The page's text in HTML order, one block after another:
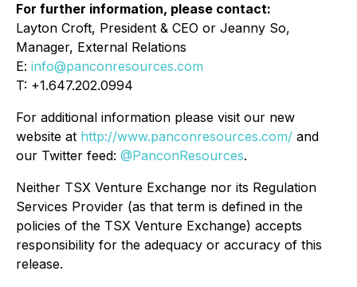
For further information, please contact:
Layton Croft, President & CEO or Jeanny So,
Manager, External Relations
E: info@panconresources.com
T: +1.647.202.0994
For additional information please visit our new
website at http://www.panconresources.com/ and
our Twitter feed: @PanconResources.
Neither TSX Venture Exchange nor its Regulation
Services Provider (as that term is defined in the
policies of the TSX Venture Exchange) accepts
responsibility for the adequacy or accuracy of this
release.